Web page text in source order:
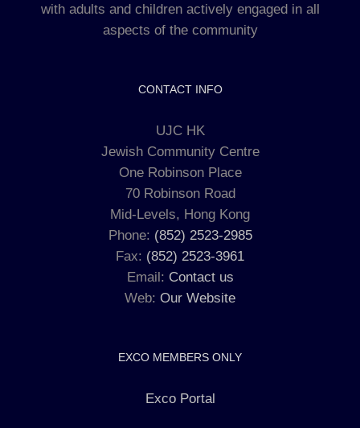
with adults and children actively engaged in all
aspects of the community
CONTACT INFO
UJC HK
Jewish Community Centre
One Robinson Place
70 Robinson Road
Mid-Levels, Hong Kong
Phone: (852) 2523-2985
Fax: (852) 2523-3961
Email: Contact us
Web: Our Website
EXCO MEMBERS ONLY
Exco Portal